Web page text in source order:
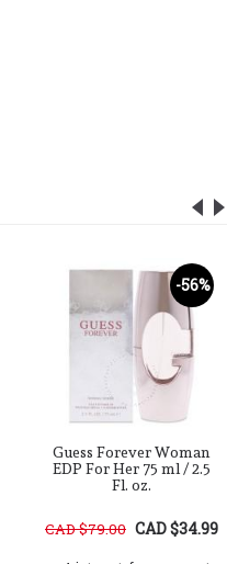
-56%
Guess Forever Woman
EDP For Her 75 ml / 2.5
Fl. oz.
CAD $79.00 CAD $34.99